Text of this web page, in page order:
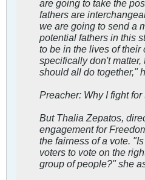
are going to take the
fathers are
we are going to send a
potential fathers in this
to be in the lives of
specifically don't
should all do together,"
Preacher: Why I fight
But Thalia Zepatos,
engagement for
the fairness of a vote.
voters to vote on the
group of people?" she